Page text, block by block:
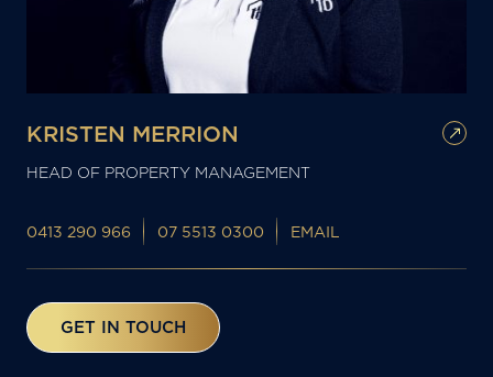
KRISTEN MERRION
HEAD OF PROPERTY MANAGEMENT
0413 290 966 07 5513 0300 EMAIL
GET IN TOUCH